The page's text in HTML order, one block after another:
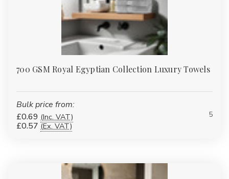
700 GSM Royal Egyptian Collection Luxury Towels
Bulk price from:
£0.69 (Inc. VAT)
£0.57 (Ex. VAT)
5